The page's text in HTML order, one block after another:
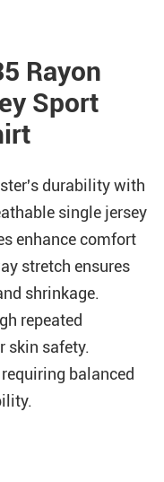
Rayon
Sport
durability with
single jersey
enhance comfort
stretch ensures
shrinkage.
repeated
skin safety.
balanced